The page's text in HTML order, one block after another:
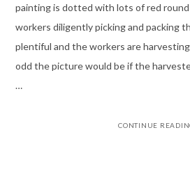
painting is dotted with lots of red round
workers diligently picking and packing
plentiful and the workers are
odd the picture would be if the
…
CONTINUE